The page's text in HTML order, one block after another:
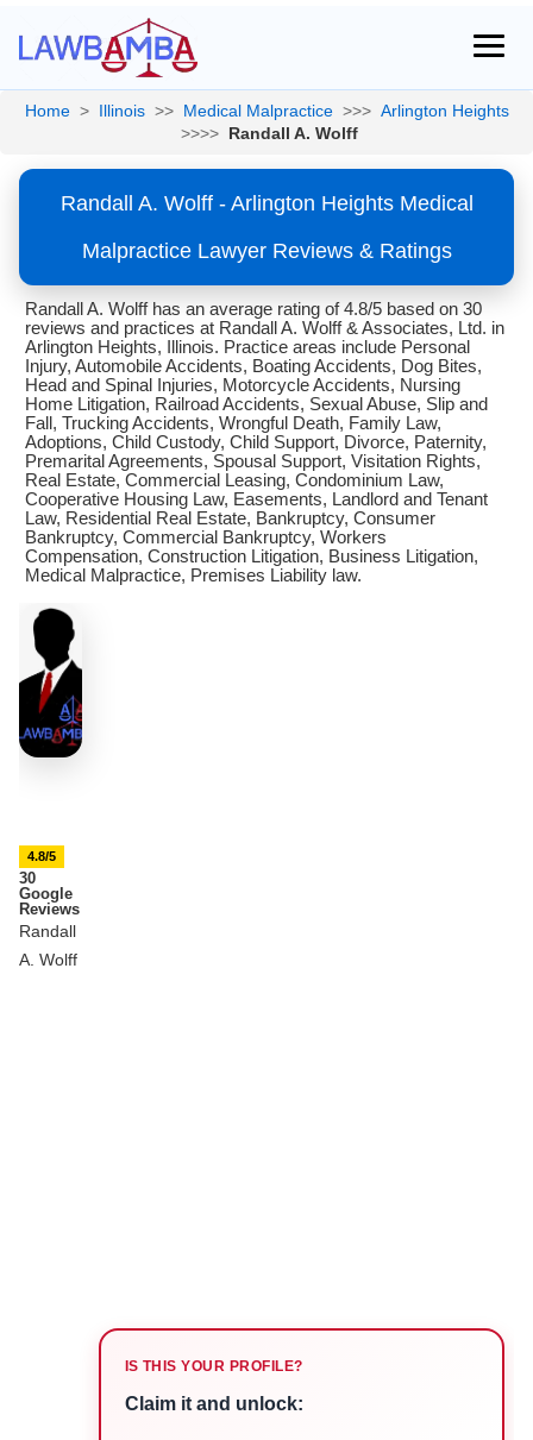
Home > Illinois >> Medical Malpractice >>> Arlington Heights
>>>> Randall A. Wolff
Randall A. Wolff - Arlington Heights Medical
Malpractice Lawyer Reviews & Ratings
Randall A. Wolff has an average rating of 4.8/5 based on 30
reviews and practices at Randall A. Wolff & Associates, Ltd. in
Arlington Heights, Illinois. Practice areas include Personal
Injury, Automobile Accidents, Boating Accidents, Dog Bites,
Head and Spinal Injuries, Motorcycle Accidents, Nursing
Home Litigation, Railroad Accidents, Sexual Abuse, Slip and
Fall, Trucking Accidents, Wrongful Death, Family Law,
Adoptions, Child Custody, Child Support, Divorce, Paternity,
Premarital Agreements, Spousal Support, Visitation Rights,
Real Estate, Commercial Leasing, Condominium Law,
Cooperative Housing Law, Easements, Landlord and Tenant
Law, Residential Real Estate, Bankruptcy, Consumer
Bankruptcy, Commercial Bankruptcy, Workers
Compensation, Construction Litigation, Business Litigation,
Medical Malpractice, Premises Liability law.
4.8/5
30
Google
Reviews
Randall
A. Wolff
IS THIS YOUR PROFILE?
Claim it and unlock: